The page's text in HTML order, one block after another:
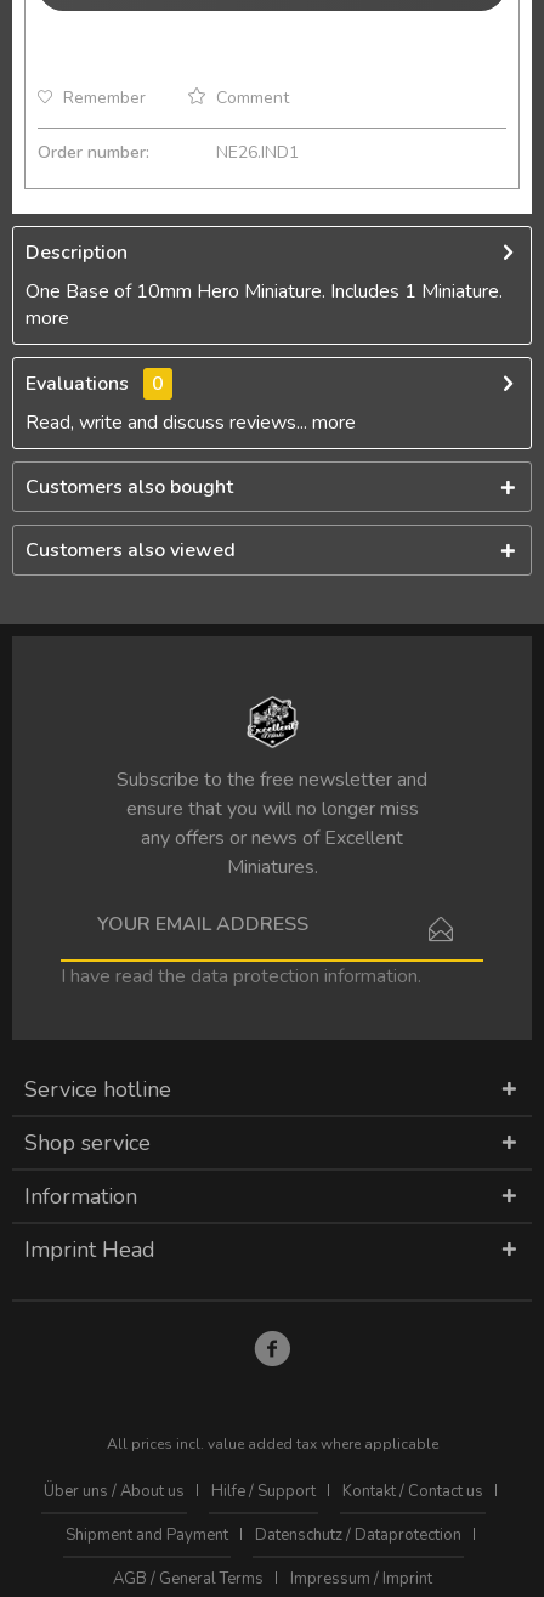
Remember Comment
Order number: NE26.IND1
Description
One Base of 10mm Hero Miniature. Includes 1 Miniature.
more
Evaluations
0
Read, write and discuss reviews... more
Customers also bought
Customers also viewed
Subscribe to the free newsletter and
ensure that you will no longer miss
any offers or news of Excellent
Miniatures.
I have read the data protection information.
Service hotline
Shop service
Information
Imprint Head
All prices incl. value added tax where applicable
Über uns / About us Hilfe / Support
Kontakt / Contact us
Shipment and Payment
Datenschutz / Dataprotection
AGB / General Terms
Impressum / Imprint